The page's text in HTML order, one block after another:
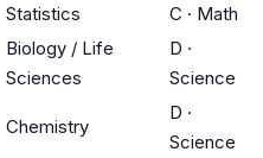
Statistics C · Math
Biology / Life
Sciences
D ·
Science
Chemistry
D ·
Science